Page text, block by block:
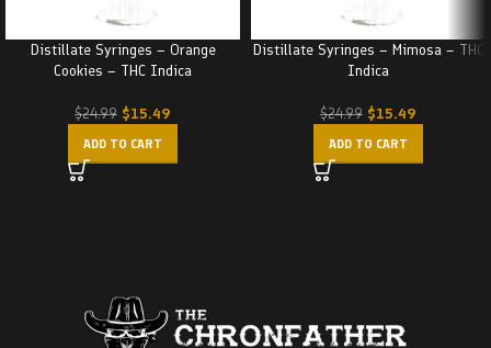
Distillate Syringes – Orange
Cookies – THC Indica
$24.99 $15.49
ADD TO CART
Distillate Syringes – Mimosa – THC
Indica
$24.99 $15.49
ADD TO CART